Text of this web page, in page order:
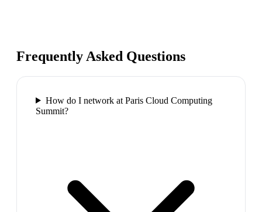
Frequently Asked Questions
How do I network at Paris Cloud Computing
Summit?